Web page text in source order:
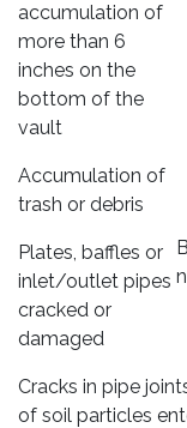
accumulation of
more than 6
inches on the
bottom of the
vault
Accumulation of
trash or debris
Plates, baffles or
inlet/outlet pipes
cracked or
damaged
Cracks in pipe
of soil particles